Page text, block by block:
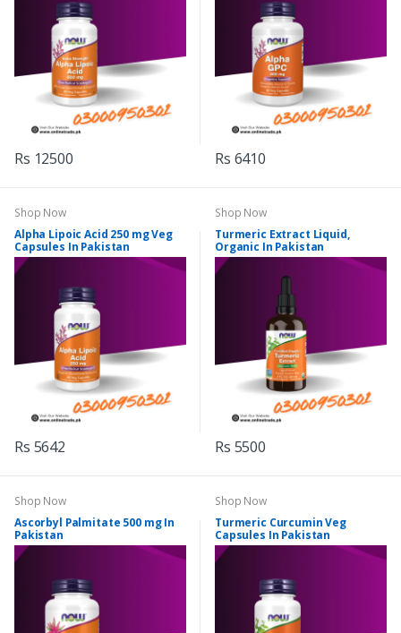
Rs 12500 Rs 6410
Shop Now
Alpha Lipoic Acid 250 mg Veg
Capsules In Pakistan
Rs 5642
Shop Now
Turmeric Extract Liquid,
Organic In Pakistan
Rs 5500
Shop Now
Ascorbyl Palmitate 500 mg In
Pakistan
Shop Now
Turmeric Curcumin Veg
Capsules In Pakistan